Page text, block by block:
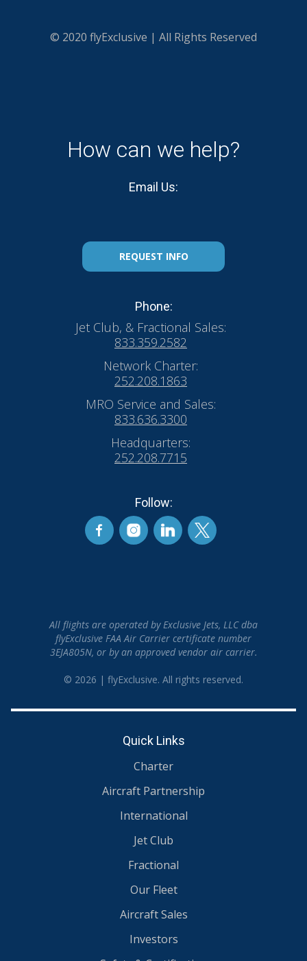
© 2020 flyExclusive | All Rights Reserved
How can we help?
Email Us:
REQUEST INFO
Phone:
Jet Club, & Fractional Sales:
833.359.2582
Network Charter:
252.208.1863
MRO Service and Sales:
833.636.3300
Headquarters:
252.208.7715
Follow:
All flights are operated by Exclusive Jets, LLC dba
flyExclusive FAA Air Carrier certificate number
3EJA805N, or by an approved vendor air carrier.
© 2026 | flyExclusive. All rights reserved.
Quick Links
Charter
Aircraft Partnership
International
Jet Club
Fractional
Our Fleet
Aircraft Sales
Investors